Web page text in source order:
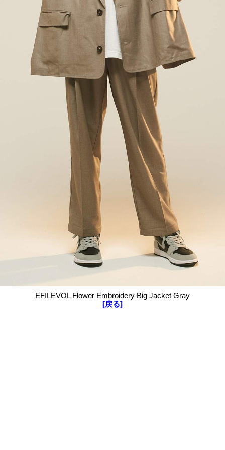
EFILEVOL Flower Embroidery Big Jacket Gray
[戻る]